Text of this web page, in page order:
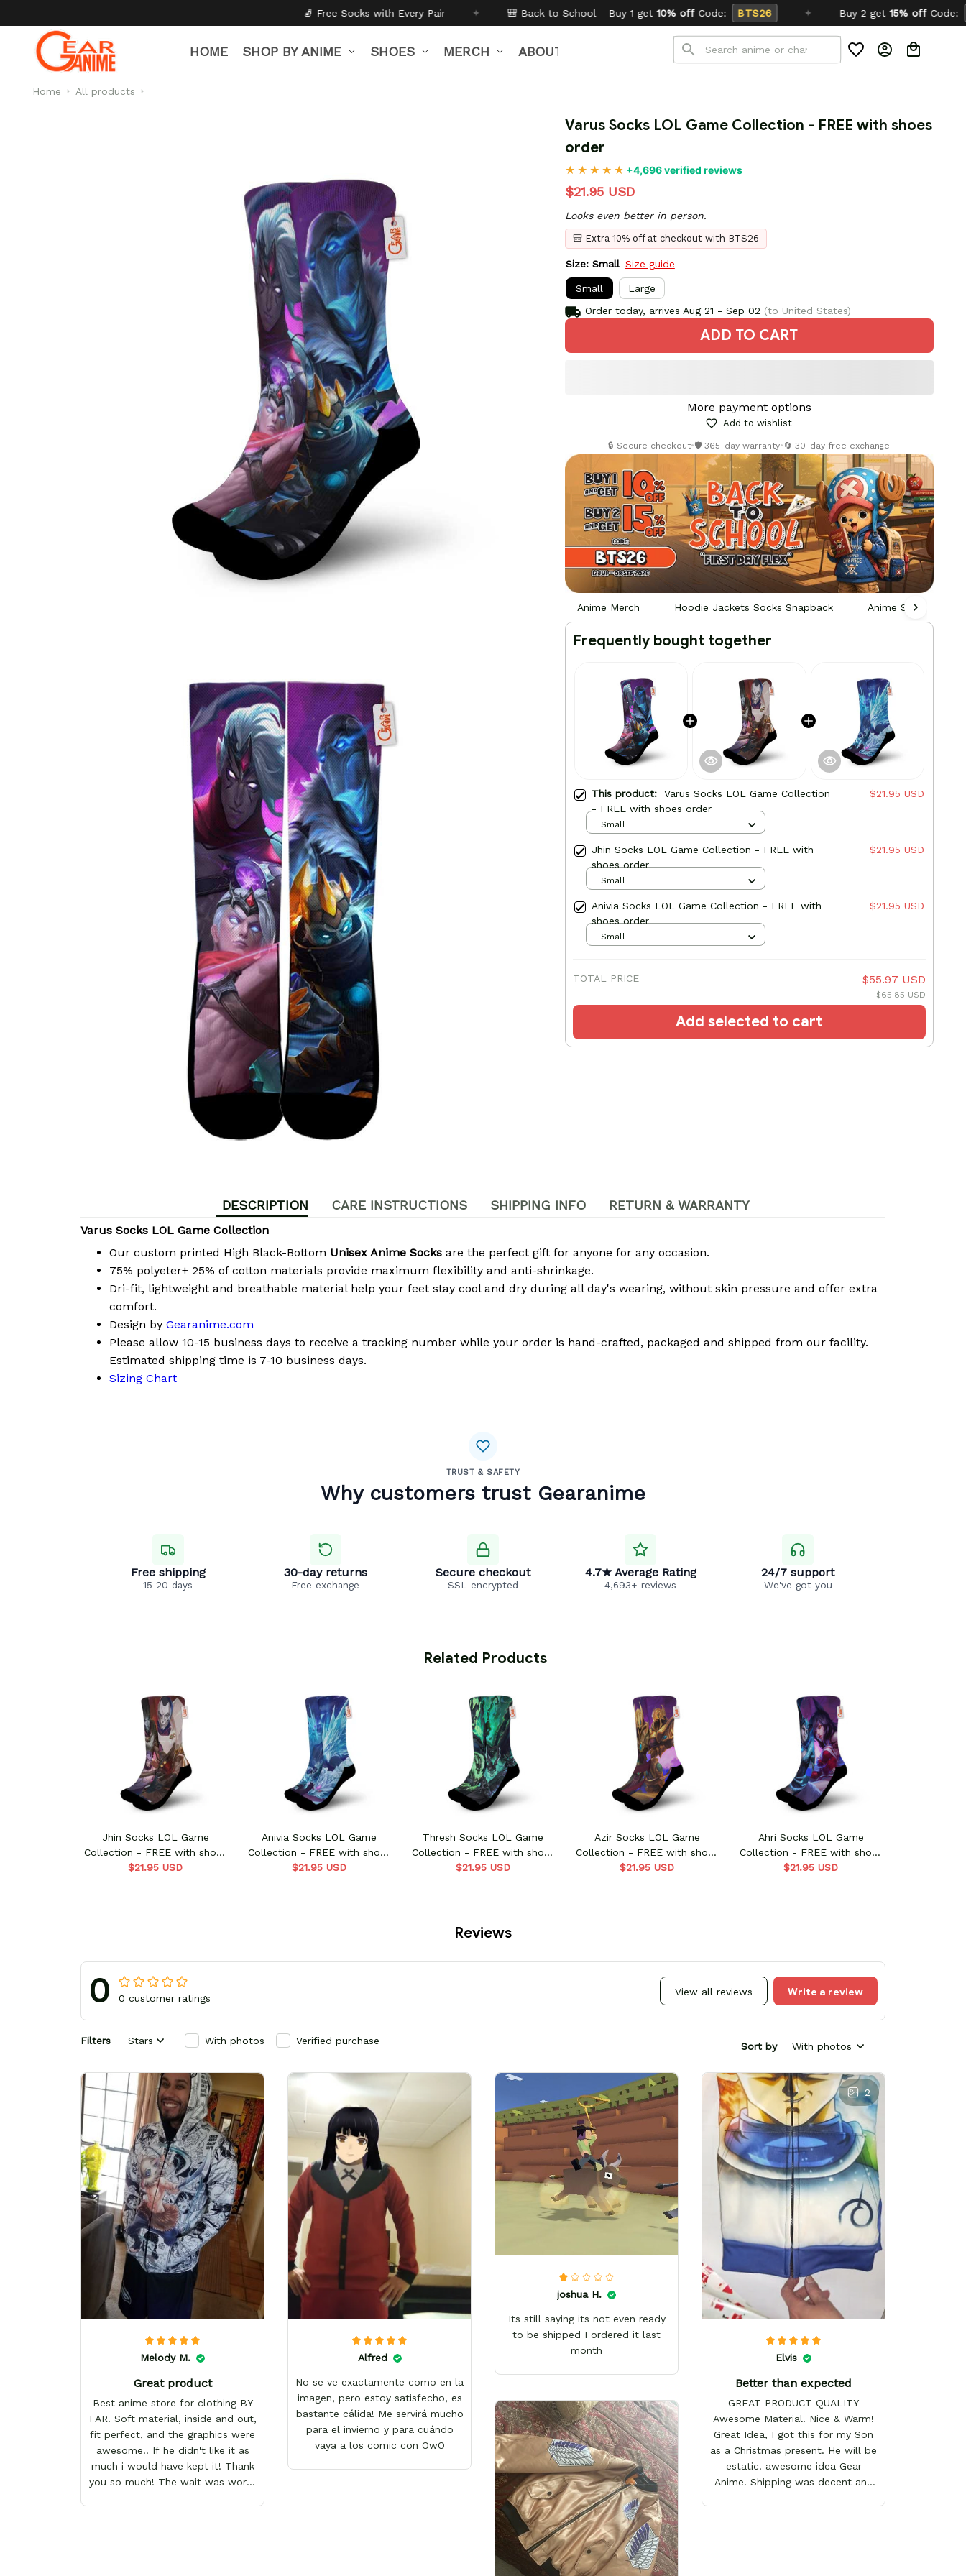
🧦 Free Socks with Every Pair ✦ 🎒 Back to School - Buy 1 get10% offCode: BTS26 ✦ Buy 2 get 15% off Code: SCHOOL26
HOME SHOP BY ANIME SHOES MERCH ABOUT US
Home All products
Varus Socks LOL Game Collection - FREE with shoes
order
+4,696 verified reviews
$21.95 USD
Looks even better in person.
🎒 Extra 10% off at checkout with BTS26
Size: Small Size guide
Small
Large
Order today, arrives Aug 21 - Sep 02 (to United States)
ADD TO CART
More payment options
Add to wishlist
🔒 Secure checkout•🛡️ 365-day warranty•🔄 30-day free exchange
Anime Merch Hoodie Jackets Socks Snapback Anime Socks
Frequently bought together
This product: Varus Socks LOL Game Collection
- FREE with shoes order
$21.95 USD
Small
Jhin Socks LOL Game Collection - FREE with
shoes order
$21.95 USD
Small
Anivia Socks LOL Game Collection - FREE with
shoes order
$21.95 USD
Small
TOTAL PRICE $55.97 USD
$65.85 USD
Add selected to cart
DESCRIPTION CARE INSTRUCTIONS SHIPPING INFO RETURN & WARRANTY
Varus Socks LOL Game Collection
Our custom printed High Black-Bottom Unisex Anime Socks are the perfect gift for anyone for any occasion.
75% polyeter+ 25% of cotton materials provide maximum flexibility and anti-shrinkage.
Dri-fit, lightweight and breathable material help your feet stay cool and dry during all day's wearing, without skin pressure and offer extra
comfort.
Design by Gearanime.com
Please allow 10-15 business days to receive a tracking number while your order is hand-crafted, packaged and shipped from our facility.
Estimated shipping time is 7-10 business days.
Sizing Chart
TRUST & SAFETY
Why customers trust Gearanime
Free shipping
15-20 days
30-day returns
Free exchange
Secure checkout
SSL encrypted
4.7★ Average Rating
4,693+ reviews
24/7 support
We've got you
Related Products
Jhin Socks LOL Game
Collection - FREE with shoes
order
$21.95 USD
Anivia Socks LOL Game
Collection - FREE with shoes
order
$21.95 USD
Thresh Socks LOL Game
Collection - FREE with shoes
order
$21.95 USD
Azir Socks LOL Game
Collection - FREE with shoes
order
$21.95 USD
Ahri Socks LOL Game
Collection - FREE with shoes
order
$21.95 USD
Reviews
0 0 customer ratings
View all reviews Write a review
Filters Stars With photos Verified purchase Sort by With photos
Melody M.
Great product
Best anime store for clothing BY
FAR. Soft material, inside and out,
fit perfect, and the graphics were
awesome!! If he didn't like it as
much i would have kept it! Thank
you so much! The wait was worth
Alfred
No se ve exactamente como en la
imagen, pero estoy satisfecho, es
bastante cálida! Me servirá mucho
para el invierno y para cuándo
vaya a los comic con OwO
joshua H.
Its still saying its not even ready
to be shipped I ordered it last
month
2
Elvis
Better than expected
GREAT PRODUCT QUALITY
Awesome Material! Nice & Warm!
Great Idea, I got this for my Son
as a Christmas present. He will be
estatic. awesome idea Gear
Anime! Shipping was decent and